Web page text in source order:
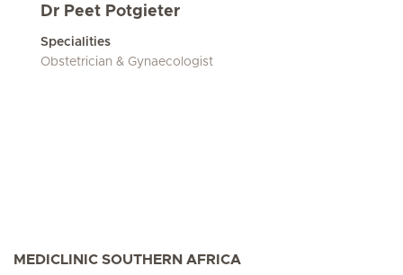
Dr Peet Potgieter
Specialities
Obstetrician & Gynaecologist
MEDICLINIC SOUTHERN AFRICA